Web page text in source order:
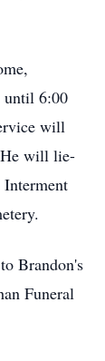
6:00
will
He will lie-
Brandon's
Funeral